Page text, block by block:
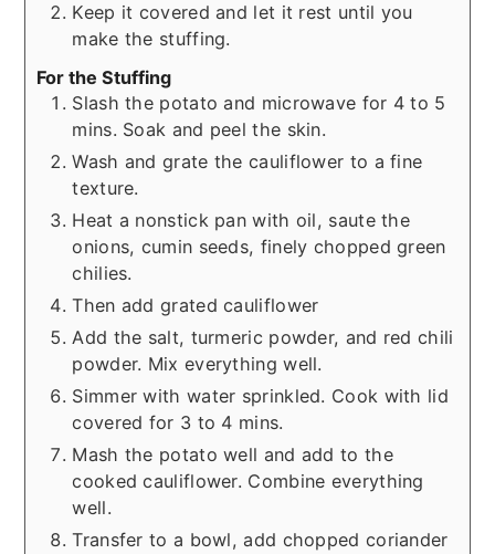
Keep it covered and let it rest until you
make the stuffing.
For the Stuffing
Slash the potato and microwave for 4 to 5
mins. Soak and peel the skin.
Wash and grate the cauliflower to a fine
texture.
Heat a nonstick pan with oil, saute the
onions, cumin seeds, finely chopped green
chilies.
Then add grated cauliflower
Add the salt, turmeric powder, and red chili
powder. Mix everything well.
Simmer with water sprinkled. Cook with lid
covered for 3 to 4 mins.
Mash the potato well and add to the
cooked cauliflower. Combine everything
well.
Transfer to a bowl, add chopped coriander